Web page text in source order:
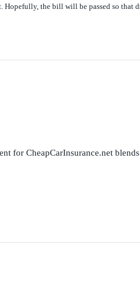
Hopefully, the bill will be passed so that
for CheapCarInsurance.net